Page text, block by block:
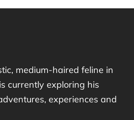
medium-haired feline in
currently exploring his
experiences and